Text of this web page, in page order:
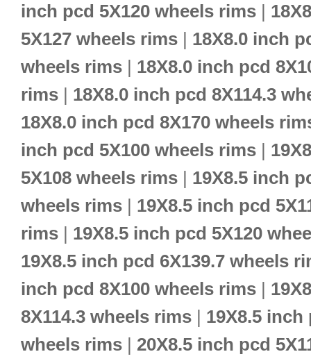
inch pcd 5X120 wheels rims |
5X127 wheels rims | 18X8.0 inch
wheels rims | 18X8.0 inch pcd
rims | 18X8.0 inch pcd 8X114.3
18X8.0 inch pcd 8X170 wheels
inch pcd 5X100 wheels rims |
5X108 wheels rims | 19X8.5 inch
wheels rims | 19X8.5 inch pcd
rims | 19X8.5 inch pcd 5X120
19X8.5 inch pcd 6X139.7 wheels
inch pcd 8X100 wheels rims |
8X114.3 wheels rims | 19X8.5 inch
wheels rims | 20X8.5 inch pcd